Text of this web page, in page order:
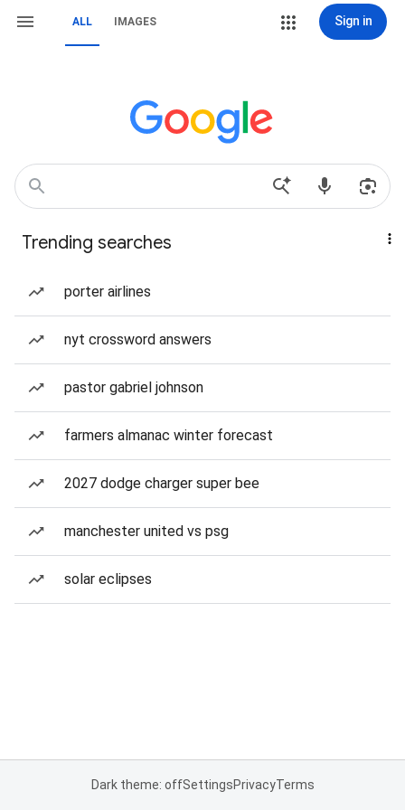
ALL IMAGES Sign in
Trending searches
porter airlines
nyt crossword answers
pastor gabriel johnson
farmers almanac winter forecast
2027 dodge charger super bee
manchester united vs psg
solar eclipses
Dark theme: offSettingsPrivacyTerms